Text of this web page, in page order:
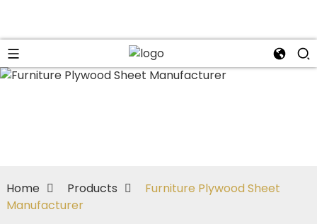
Home Products
Furniture Plywood Sheet
Manufacturer